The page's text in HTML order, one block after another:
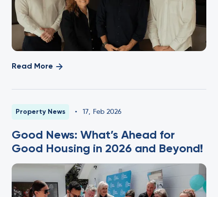
Read More
Property News • 17, Feb 2026
Good News: What’s Ahead for
Good Housing in 2026 and Beyond!